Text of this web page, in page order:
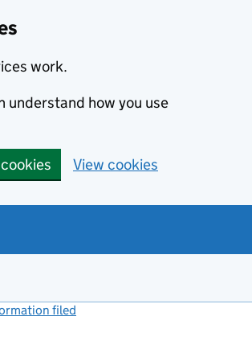
work.
understand how you use
View cookies
filed